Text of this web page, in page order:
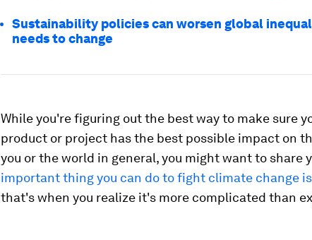
Sustainability policies can worsen global
needs to change
While you're figuring out the best way to make sure
product or project has the best possible impact on
you or the world in general, you might want to share
important thing you can do to fight climate change
that's when you realize it's more complicated than